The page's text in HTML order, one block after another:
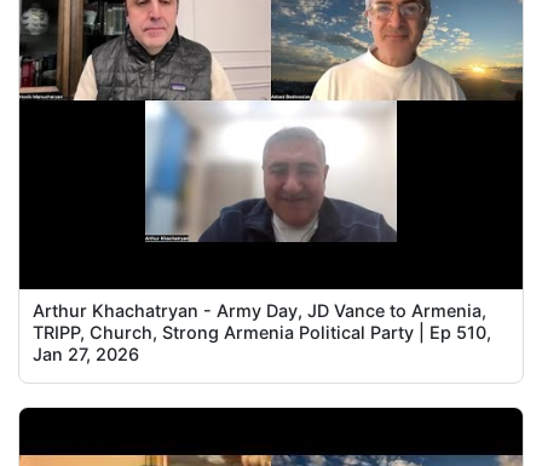
Arthur Khachatryan - Army Day, JD Vance to Armenia,
TRIPP, Church, Strong Armenia Political Party | Ep 510,
Jan 27, 2026